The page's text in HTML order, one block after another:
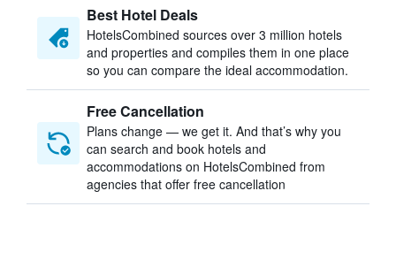
Best Hotel Deals
HotelsCombined sources over 3 million hotels
and properties and compiles them in one place
so you can compare the ideal accommodation.
Free Cancellation
Plans change — we get it. And that’s why you
can search and book hotels and
accommodations on HotelsCombined from
agencies that offer free cancellation